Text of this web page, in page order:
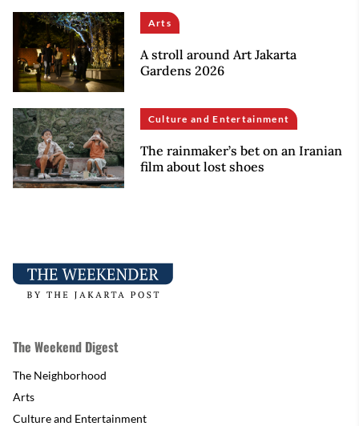
Arts
A stroll around Art Jakarta
Gardens 2026
Culture and Entertainment
The rainmaker’s bet on an Iranian
film about lost shoes
The Weekend Digest
The Neighborhood
Arts
Culture and Entertainment